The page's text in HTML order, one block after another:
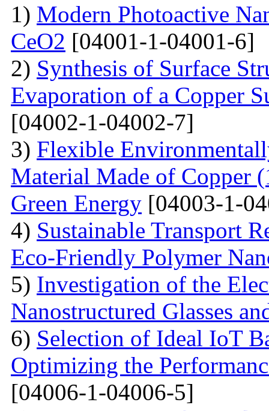
1) Modern Photoactive
CeO2 [04001-1-04001-6]
2) Synthesis of Surface
Evaporation of a Copper
[04002-1-04002-7]
3) Flexible
Material Made of Copper
Green Energy [04003-1-
4) Sustainable Transport
Eco-Friendly Polymer
5) Investigation of the
Nanostructured Glasses
6) Selection of Ideal IoT
Optimizing the
[04006-1-04006-5]